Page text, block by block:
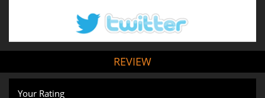
REVIEW
Your Rating